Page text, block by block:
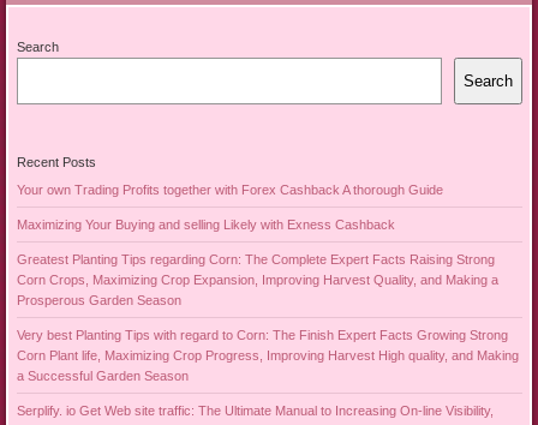
Search
Search
Recent Posts
Your own Trading Profits together with Forex Cashback A thorough Guide
Maximizing Your Buying and selling Likely with Exness Cashback
Greatest Planting Tips regarding Corn: The Complete Expert Facts Raising Strong
Corn Crops, Maximizing Crop Expansion, Improving Harvest Quality, and Making a
Prosperous Garden Season
Very best Planting Tips with regard to Corn: The Finish Expert Facts Growing Strong
Corn Plant life, Maximizing Crop Progress, Improving Harvest High quality, and Making
a Successful Garden Season
Serplify. io Get Web site traffic: The Ultimate Manual to Increasing On-line Visibility,